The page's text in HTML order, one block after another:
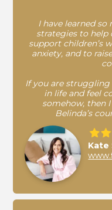
I have learned
strategies to help
support children’s
anxiety, and to
If you are
in life and feel
somehow, then
Belinda’s
Kate